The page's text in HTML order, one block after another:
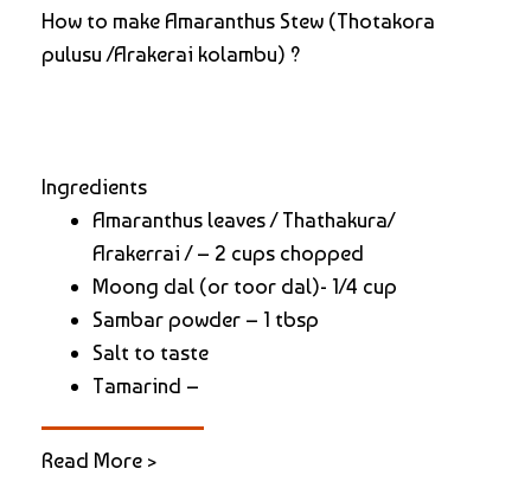
How to make Amaranthus Stew (Thotakora
pulusu /Arakerai kolambu) ?
Ingredients
Amaranthus leaves / Thathakura/
Arakerrai / – 2 cups chopped
Moong dal (or toor dal)- 1/4 cup
Sambar powder – 1 tbsp
Salt to taste
Tamarind –
Read More >